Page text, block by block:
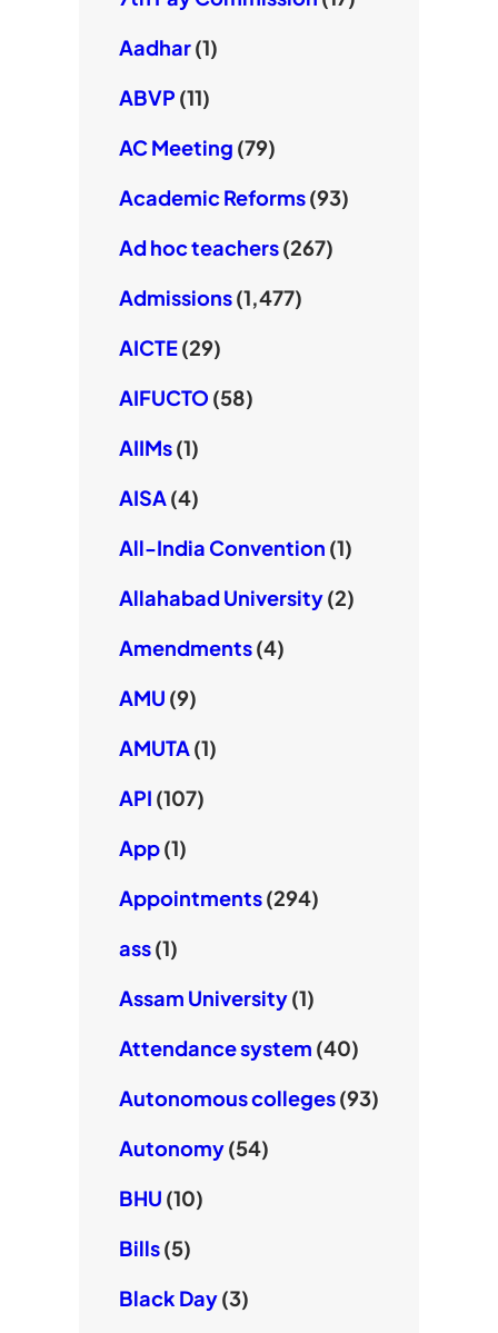
Aadhar(1)
ABVP (11)
AC Meeting (79)
Academic Reforms(93)
Ad hoc teachers(267)
Admissions(1,477)
AICTE(29)
AIFUCTO (58)
AIIMs(1)
AISA(4)
All-India Convention (1)
Allahabad University(2)
Amendments(4)
AMU (9)
AMUTA(1)
API (107)
App(1)
Appointments(294)
ass(1)
Assam University(1)
Attendance system (40)
Autonomous colleges(93)
Autonomy(54)
BHU (10)
Bills(5)
Black Day(3)